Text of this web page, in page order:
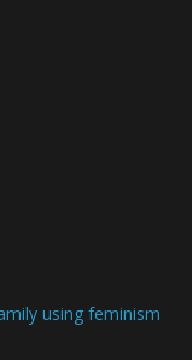
using feminism